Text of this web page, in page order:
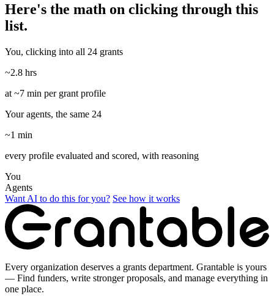
Here's the math on clicking through this
list.
You, clicking into all 24 grants
~2.8 hrs
at ~7 min per grant profile
Your agents, the same 24
~1 min
every profile evaluated and scored, with reasoning
You
Agents
Want AI to do this for you? See how it works
Every organization deserves a grants department. Grantable is yours
— Find funders, write stronger proposals, and manage everything in
one place.